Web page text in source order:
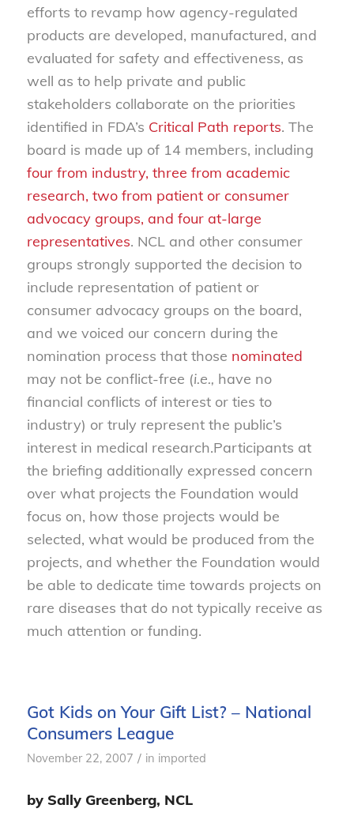
efforts to revamp how agency-regulated
products are developed, manufactured, and
evaluated for safety and effectiveness, as
well as to help private and public
stakeholders collaborate on the priorities
identified in FDA’s Critical Path reports. The
board is made up of 14 members, including
four from industry, three from academic
research, two from patient or consumer
advocacy groups, and four at-large
representatives. NCL and other consumer
groups strongly supported the decision to
include representation of patient or
consumer advocacy groups on the board,
and we voiced our concern during the
nomination process that those nominated
may not be conflict-free (i.e., have no
financial conflicts of interest or ties to
industry) or truly represent the public’s
interest in medical research.Participants at
the briefing additionally expressed concern
over what projects the Foundation would
focus on, how those projects would be
selected, what would be produced from the
projects, and whether the Foundation would
be able to dedicate time towards projects on
rare diseases that do not typically receive as
much attention or funding.
Got Kids on Your Gift List? – National
Consumers League
November 22, 2007 / in imported
by Sally Greenberg, NCL